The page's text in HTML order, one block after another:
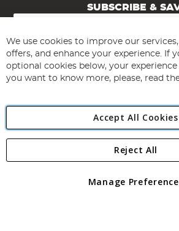
SUBSCRIBE &
Sign
for
Our
Newsletter:
Subscribe
Angling Direct Plc
Angling Direct plc, 2D Wendover Road,
registered in England and Wales No 05151321.
We use cookies to improve our
offers, and enhance your experience. If
optional cookies below, your
you want to know more, please, read
Accept All Cookies
Manage
Reject All